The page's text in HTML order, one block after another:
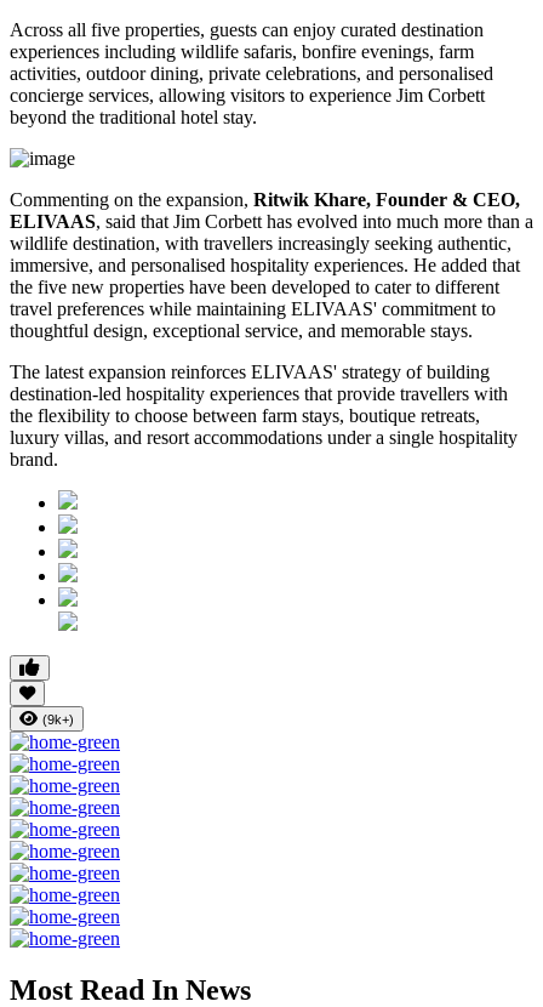
Across all five properties, guests can enjoy curated destination
experiences including wildlife safaris, bonfire evenings, farm
activities, outdoor dining, private celebrations, and personalised
concierge services, allowing visitors to experience Jim Corbett
beyond the traditional hotel stay.
Commenting on the expansion, Ritwik Khare, Founder & CEO,
ELIVAAS, said that Jim Corbett has evolved into much more than a
wildlife destination, with travellers increasingly seeking authentic,
immersive, and personalised hospitality experiences. He added that
the five new properties have been developed to cater to different
travel preferences while maintaining ELIVAAS' commitment to
thoughtful design, exceptional service, and memorable stays.
The latest expansion reinforces ELIVAAS' strategy of building
destination-led hospitality experiences that provide travellers with
the flexibility to choose between farm stays, boutique retreats,
luxury villas, and resort accommodations under a single hospitality
brand.
(9k+)
Most Read In News